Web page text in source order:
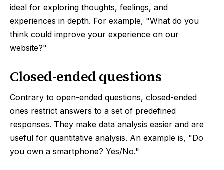
ideal for exploring thoughts, feelings, and
experiences in depth. For example, "What do you
think could improve your experience on our
website?"
Closed-ended questions
Contrary to open-ended questions, closed-ended
ones restrict answers to a set of predefined
responses. They make data analysis easier and are
useful for quantitative analysis. An example is, "Do
you own a smartphone? Yes/No."